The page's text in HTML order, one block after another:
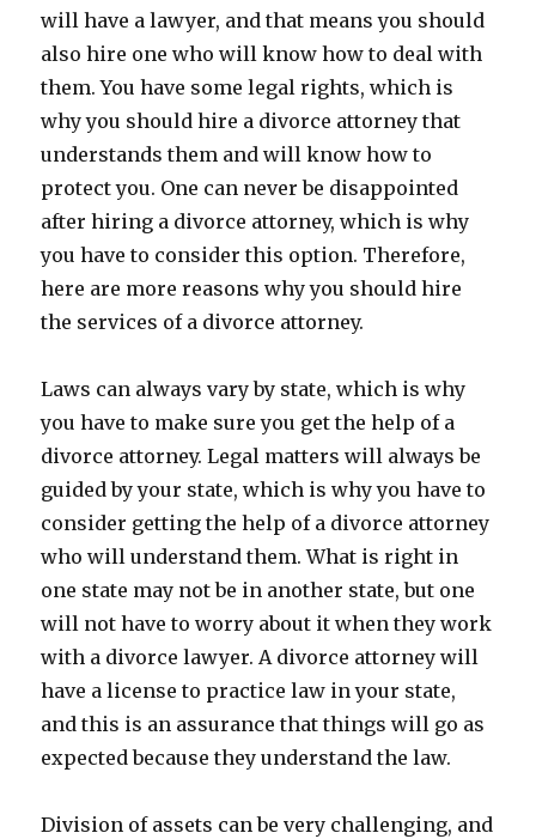
will have a lawyer, and that means you should
also hire one who will know how to deal with
them. You have some legal rights, which is
why you should hire a divorce attorney that
understands them and will know how to
protect you. One can never be disappointed
after hiring a divorce attorney, which is why
you have to consider this option. Therefore,
here are more reasons why you should hire
the services of a divorce attorney.
Laws can always vary by state, which is why
you have to make sure you get the help of a
divorce attorney. Legal matters will always be
guided by your state, which is why you have to
consider getting the help of a divorce attorney
who will understand them. What is right in
one state may not be in another state, but one
will not have to worry about it when they work
with a divorce lawyer. A divorce attorney will
have a license to practice law in your state,
and this is an assurance that things will go as
expected because they understand the law.
Division of assets can be very challenging, and